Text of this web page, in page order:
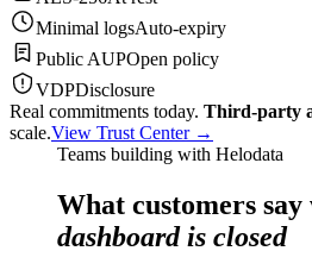
Minimal logsAuto-expiry
Public AUPOpen policy
VDPDisclosure
Real commitments today. Third-party
scale.View Trust Center →
Teams building with Helodata
What customers say
dashboard is closed